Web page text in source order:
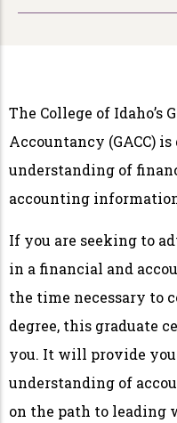
The College of Idaho’s
Accountancy (GACC)
understanding of
accounting
If you are seeking to
in a financial and
the time necessary to
degree, this graduate
you. It will provide
understanding of
on the path to leading